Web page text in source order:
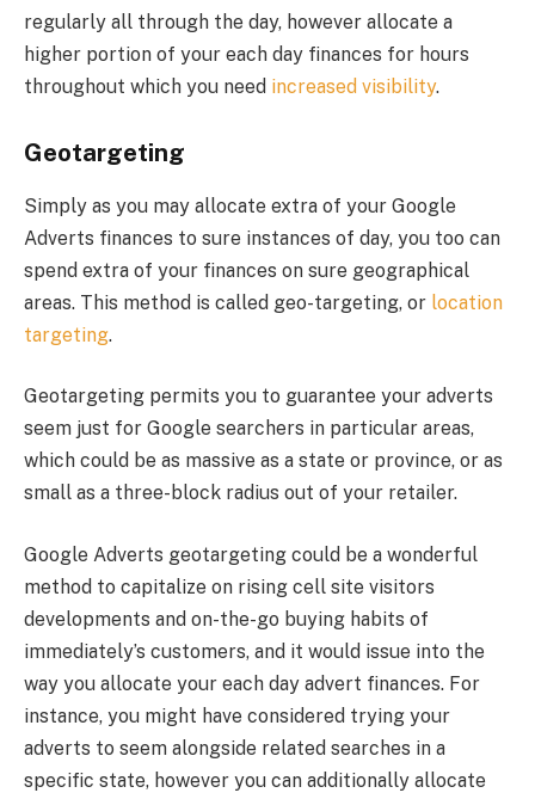
regularly all through the day, however allocate a
higher portion of your each day finances for hours
throughout which you need increased visibility.
Geotargeting
Simply as you may allocate extra of your Google
Adverts finances to sure instances of day, you too can
spend extra of your finances on sure geographical
areas. This method is called geo-targeting, or location
targeting.
Geotargeting permits you to guarantee your adverts
seem just for Google searchers in particular areas,
which could be as massive as a state or province, or as
small as a three-block radius out of your retailer.
Google Adverts geotargeting could be a wonderful
method to capitalize on rising cell site visitors
developments and on-the-go buying habits of
immediately’s customers, and it would issue into the
way you allocate your each day advert finances. For
instance, you might have considered trying your
adverts to seem alongside related searches in a
specific state, however you can additionally allocate